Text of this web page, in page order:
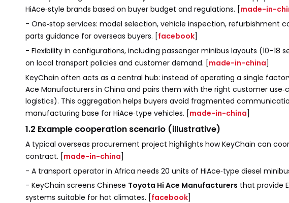
HiAce‑style brands based on buyer budget and regulations. [made-in-
- One‑stop services: model selection, vehicle inspection, refurbishment
parts guidance for overseas buyers. [facebook]
- Flexibility in configurations, including passenger minibus layouts (10–18
on local transport policies and customer demand. [made-in-china]
KeyChain often acts as a central hub: instead of operating a single
Ace Manufacturers in China and pairs them with the right customer
logistics). This aggregation helps buyers avoid fragmented
manufacturing base for HiAce‑type vehicles. [made-in-china]
1.2 Example cooperation scenario (illustrative)
A typical overseas procurement project highlights how KeyChain can
contract. [made-in-china]
- A transport operator in Africa needs 20 units of HiAce‑type diesel
- KeyChain screens Chinese Toyota Hi Ace Manufacturers that provide
systems suitable for hot climates. [facebook]